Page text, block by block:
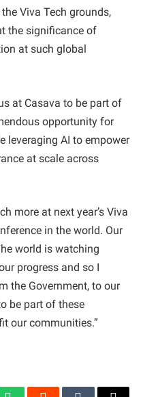
Viva Tech grounds,
the significance of
at such global
at Casava to be part of
opportunity for
leveraging AI to empower
at scale across
more at next year’s Viva
in the world. Our
world is watching
progress and so I
the Government, to our
be part of these
our communities.”